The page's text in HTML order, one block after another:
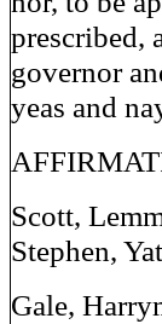
prescribed,
governor
yeas and
Scott,
Stephen,
Gale,